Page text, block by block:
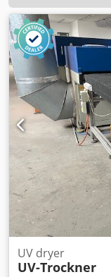
UV dryer
UV-Trockner